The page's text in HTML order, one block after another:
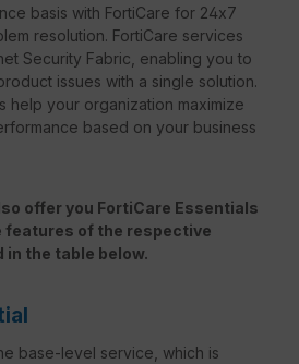
basis with FortiCare for 24x7
resolution. FortiCare services
Security Fabric, enabling you to
issues with a single solution.
help your organization maximize
based on your business
offer you FortiCare Essentials
features of the respective
in the table below.
base-level service, which is